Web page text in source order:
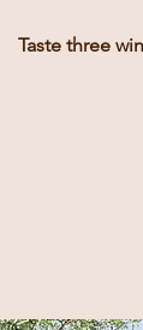
Taste three